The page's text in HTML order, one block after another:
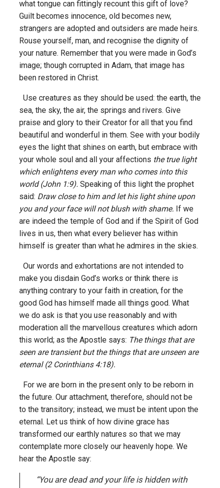
what tongue can fittingly recount this gift of love?
Guilt becomes innocence, old becomes new,
strangers are adopted and outsiders are made heirs.
Rouse yourself, man, and recognise the dignity of
your nature. Remember that you were made in God’s
image; though corrupted in Adam, that image has
been restored in Christ.
Use creatures as they should be used: the earth, the
sea, the sky, the air, the springs and rivers. Give
praise and glory to their Creator for all that you find
beautiful and wonderful in them. See with your bodily
eyes the light that shines on earth, but embrace with
your whole soul and all your affections the true light
which enlightens every man who comes into this
world (John 1:9). Speaking of this light the prophet
said: Draw close to him and let his light shine upon
you and your face will not blush with shame. If we
are indeed the temple of God and if the Spirit of God
lives in us, then what every believer has within
himself is greater than what he admires in the skies.
Our words and exhortations are not intended to
make you disdain God’s works or think there is
anything contrary to your faith in creation, for the
good God has himself made all things good. What
we do ask is that you use reasonably and with
moderation all the marvellous creatures which adorn
this world; as the Apostle says: The things that are
seen are transient but the things that are unseen are
eternal (2 Corinthians 4:18).
For we are born in the present only to be reborn in
the future. Our attachment, therefore, should not be
to the transitory; instead, we must be intent upon the
eternal. Let us think of how divine grace has
transformed our earthly natures so that we may
contemplate more closely our heavenly hope. We
hear the Apostle say:
“You are dead and your life is hidden with